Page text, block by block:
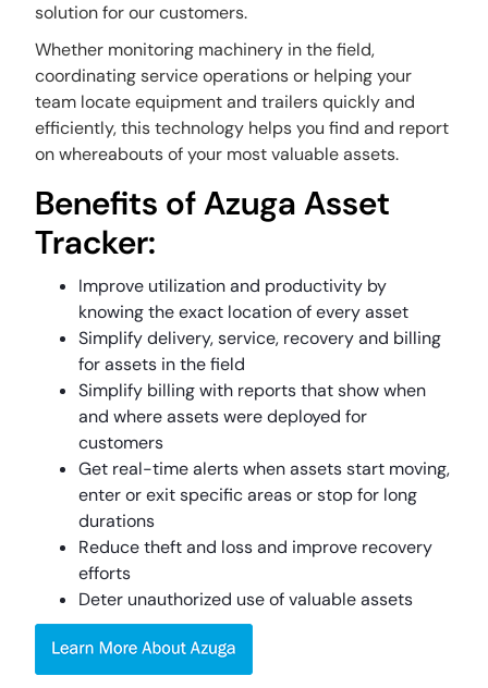
solution for our customers.
Whether monitoring machinery in the field,
coordinating service operations or helping your
team locate equipment and trailers quickly and
efficiently, this technology helps you find and report
on whereabouts of your most valuable assets.
Benefits of Azuga Asset
Tracker:
Improve utilization and productivity by
knowing the exact location of every asset
Simplify delivery, service, recovery and billing
for assets in the field
Simplify billing with reports that show when
and where assets were deployed for
customers
Get real-time alerts when assets start moving,
enter or exit specific areas or stop for long
durations
Reduce theft and loss and improve recovery
efforts
Deter unauthorized use of valuable assets